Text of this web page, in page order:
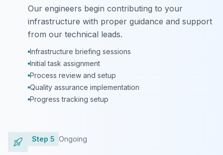
Our engineers begin contributing to your
infrastructure with proper guidance and support
from our technical leads.
Infrastructure briefing sessions
Initial task assignment
Process review and setup
Quality assurance implementation
Progress tracking setup
Step 5 Ongoing